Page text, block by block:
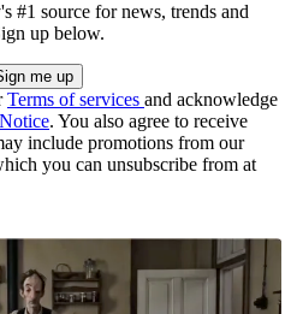
#1 source for news, trends and
up below.
Terms of services and acknowledge
. You also agree to receive
include promotions from our
you can unsubscribe from at